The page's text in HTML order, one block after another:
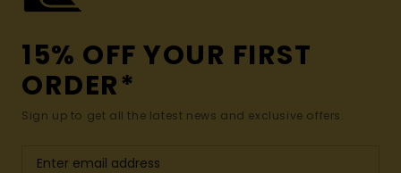
15% OFF YOUR FIRST
ORDER*
Sign up to get all the latest news and exclusive offers.